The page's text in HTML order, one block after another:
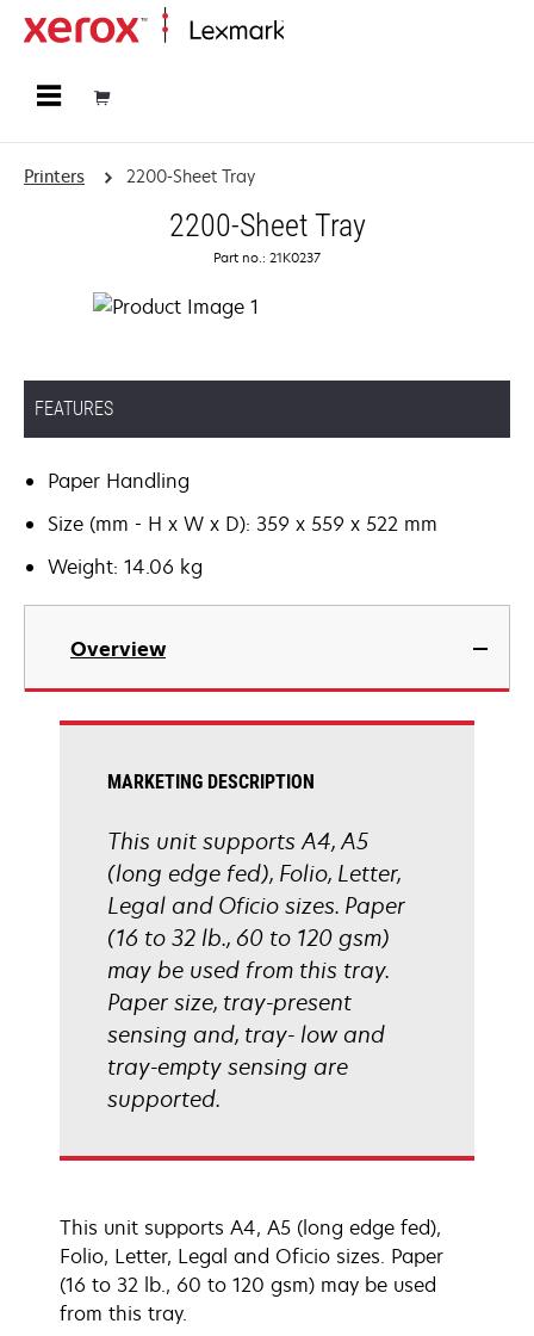
Printers 2200-Sheet Tray
2200-Sheet Tray
Part no.: 21K0237
FEATURES
Paper Handling
Size (mm - H x W x D): 359 x 559 x 522 mm
Weight: 14.06 kg
Overview
MARKETING DESCRIPTION
This unit supports A4, A5
(long edge fed), Folio, Letter,
Legal and Oficio sizes. Paper
(16 to 32 lb., 60 to 120 gsm)
may be used from this tray.
Paper size, tray-present
sensing and, tray- low and
tray-empty sensing are
supported.
This unit supports A4, A5 (long edge fed),
Folio, Letter, Legal and Oficio sizes. Paper
(16 to 32 lb., 60 to 120 gsm) may be used
from this tray.